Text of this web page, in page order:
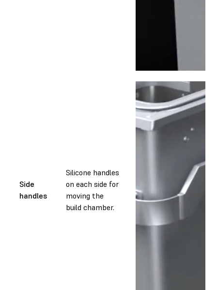
Side
handles
Silicone handles
on each side for
moving the
build chamber.